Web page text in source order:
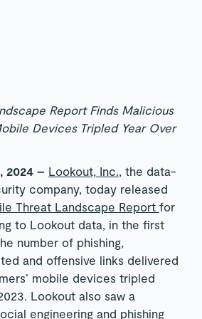
Report Finds Malicious
Devices Tripled Year Over
2024 – Lookout, Inc., the data-
company, today released
Threat Landscape Report for
to Lookout data, in the first
number of phishing,
and offensive links delivered
mobile devices tripled
Lookout also saw a
engineering and phishing